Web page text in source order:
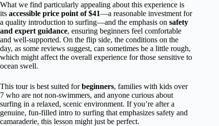
What we find particularly appealing about this experience is
its accessible price point of $41—a reasonable investment for
a quality introduction to surfing—and the emphasis on safety
and expert guidance, ensuring beginners feel comfortable
and well-supported. On the flip side, the conditions on the
day, as some reviews suggest, can sometimes be a little rough,
which might affect the overall experience for those sensitive to
ocean swell.
This tour is best suited forbeginners, families with kids over
7 who are not non-swimmers, and anyone curious about
surfing in a relaxed, scenic environment. If you’re after a
genuine, fun-filled intro to surfing that emphasizes safety and
camaraderie, this lesson might just be perfect.